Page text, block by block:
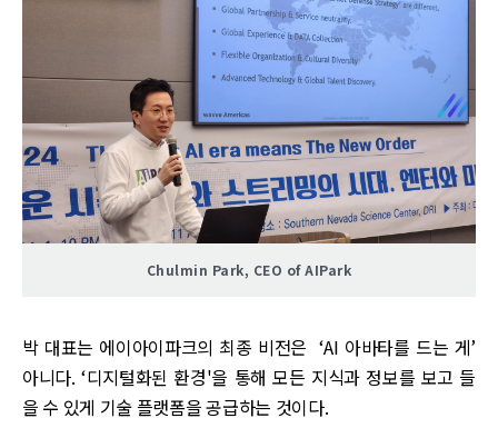
Chulmin Park, CEO of AIPark
박 대표는 에이아이파크의 최종 비전은 ‘AI 아바타를 드는 게’
아니다. ‘디지털화된 환경'을 통해 모든 지식과 정보를 보고 들
을 수 있게 기술 플랫폼을 공급하는 것이다.